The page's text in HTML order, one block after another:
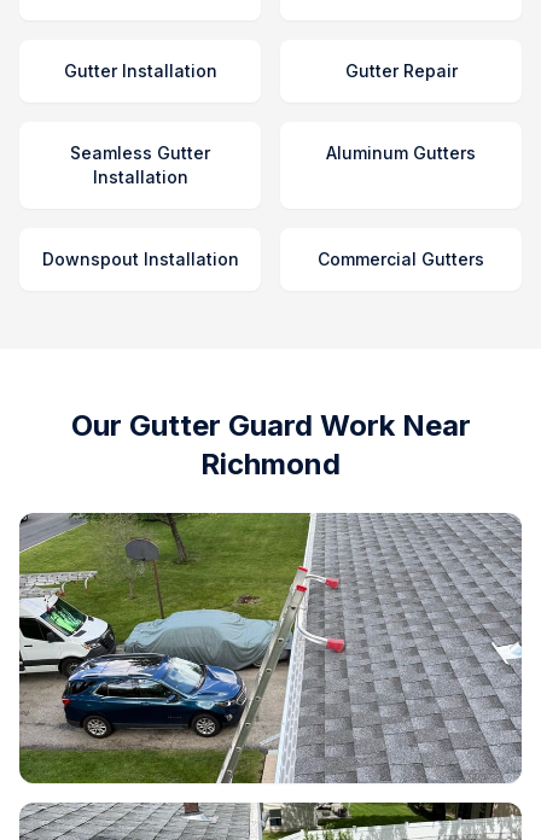
Gutter Installation Gutter Repair
Seamless Gutter
Installation
Aluminum Gutters
Downspout Installation Commercial Gutters
Our Gutter Guard Work Near
Richmond